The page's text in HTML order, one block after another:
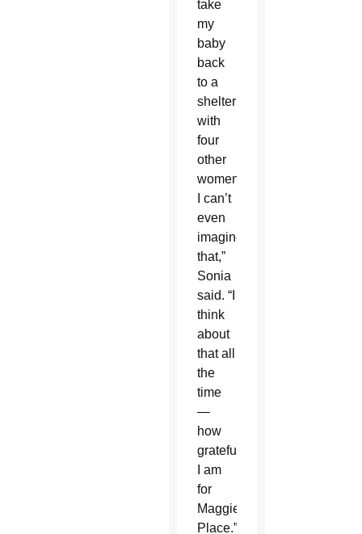
take
my
baby
back
to a
shelter
with
four
other
women.
I can’t
even
imagine
that,”
Sonia
said. “I
think
about
that all
the
time
—
how
grateful
I am
for
Maggie’s
Place.”